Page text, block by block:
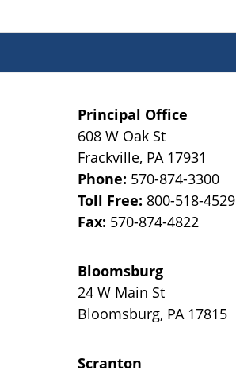
Principal Office
608 W Oak St
Frackville, PA 17931
Phone: 570-874-3300
Toll Free: 800-518-4529
Fax: 570-874-4822
Bloomsburg
24 W Main St
Bloomsburg, PA 17815
Scranton